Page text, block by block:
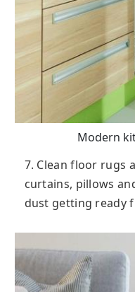
Modern
7. Clean floor rugs
curtains, pillows
dust getting ready